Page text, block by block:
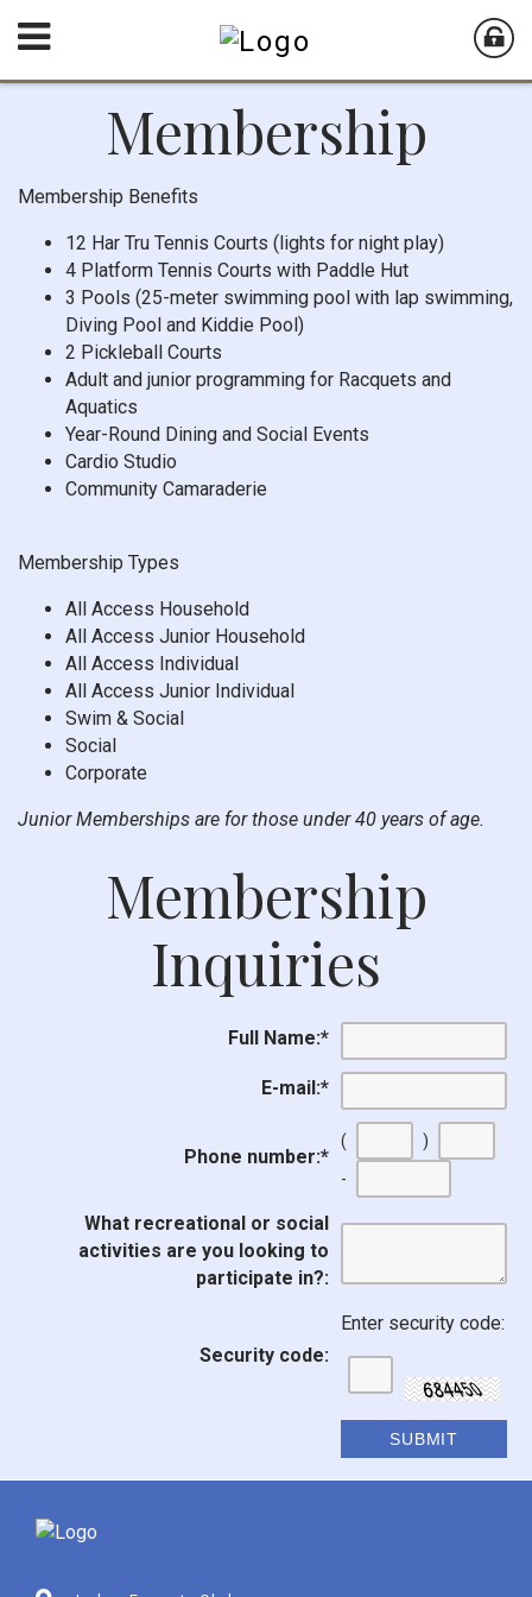
Membership
Membership Benefits
12 Har Tru Tennis Courts (lights for night play)
4 Platform Tennis Courts with Paddle Hut
3 Pools (25-meter swimming pool with lap swimming,
Diving Pool and Kiddie Pool)
2 Pickleball Courts
Adult and junior programming for Racquets and
Aquatics
Year-Round Dining and Social Events
Cardio Studio
Community Camaraderie
Membership Types
All Access Household
All Access Junior Household
All Access Individual
All Access Junior Individual
Swim & Social
Social
Corporate
Junior Memberships are for those under 40 years of age.
Membership
Inquiries
Full Name:*
E-mail:*
Phone number:*
(
)
-
What recreational or social
activities are you looking to
participate in?:
Security code:
Enter security code: